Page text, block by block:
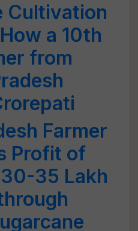
Cultivation
a 10th
from
Farmer
Profit of
35 Lakh